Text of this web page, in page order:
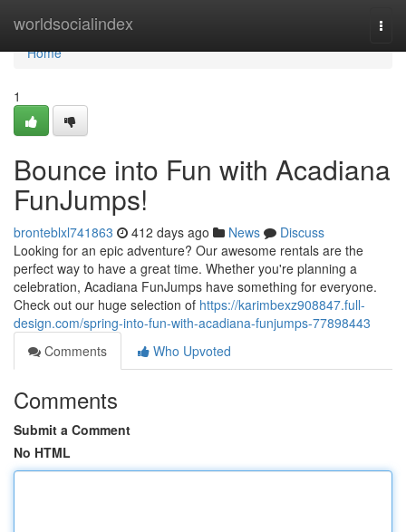
worldsocialindex
Home
Home
1
Bounce into Fun with Acadiana
FunJumps!
bronteblxl741863 412 days ago News
Discuss
Looking for an epic adventure? Our awesome rentals are the
perfect way to have a great time. Whether you're planning a
celebration, Acadiana FunJumps have something for everyone.
Check out our huge selection of https://karimbexz908847.full-
design.com/spring-into-fun-with-acadiana-funjumps-77898443
Comments
Who Upvoted
Comments
Submit a Comment
No HTML